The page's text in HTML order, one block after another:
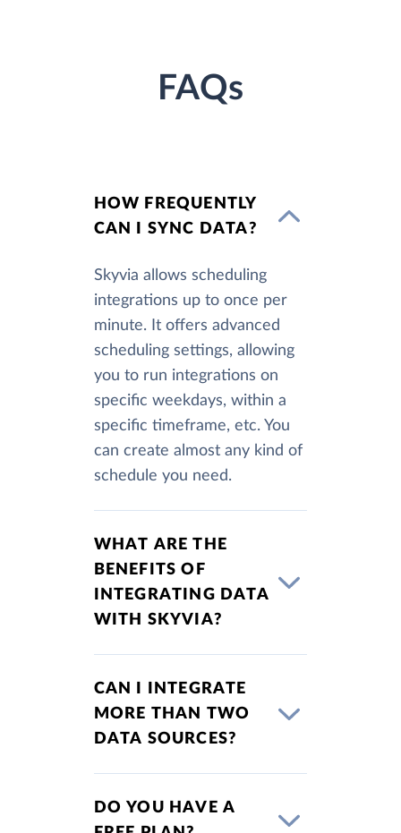
FAQs
HOW FREQUENTLY
CAN I SYNC DATA?
Skyvia allows scheduling
integrations up to once per
minute. It offers advanced
scheduling settings, allowing
you to run integrations on
specific weekdays, within a
specific timeframe, etc. You
can create almost any kind of
schedule you need.
WHAT ARE THE
BENEFITS OF
INTEGRATING DATA
WITH SKYVIA?
CAN I INTEGRATE
MORE THAN TWO
DATA SOURCES?
DO YOU HAVE A